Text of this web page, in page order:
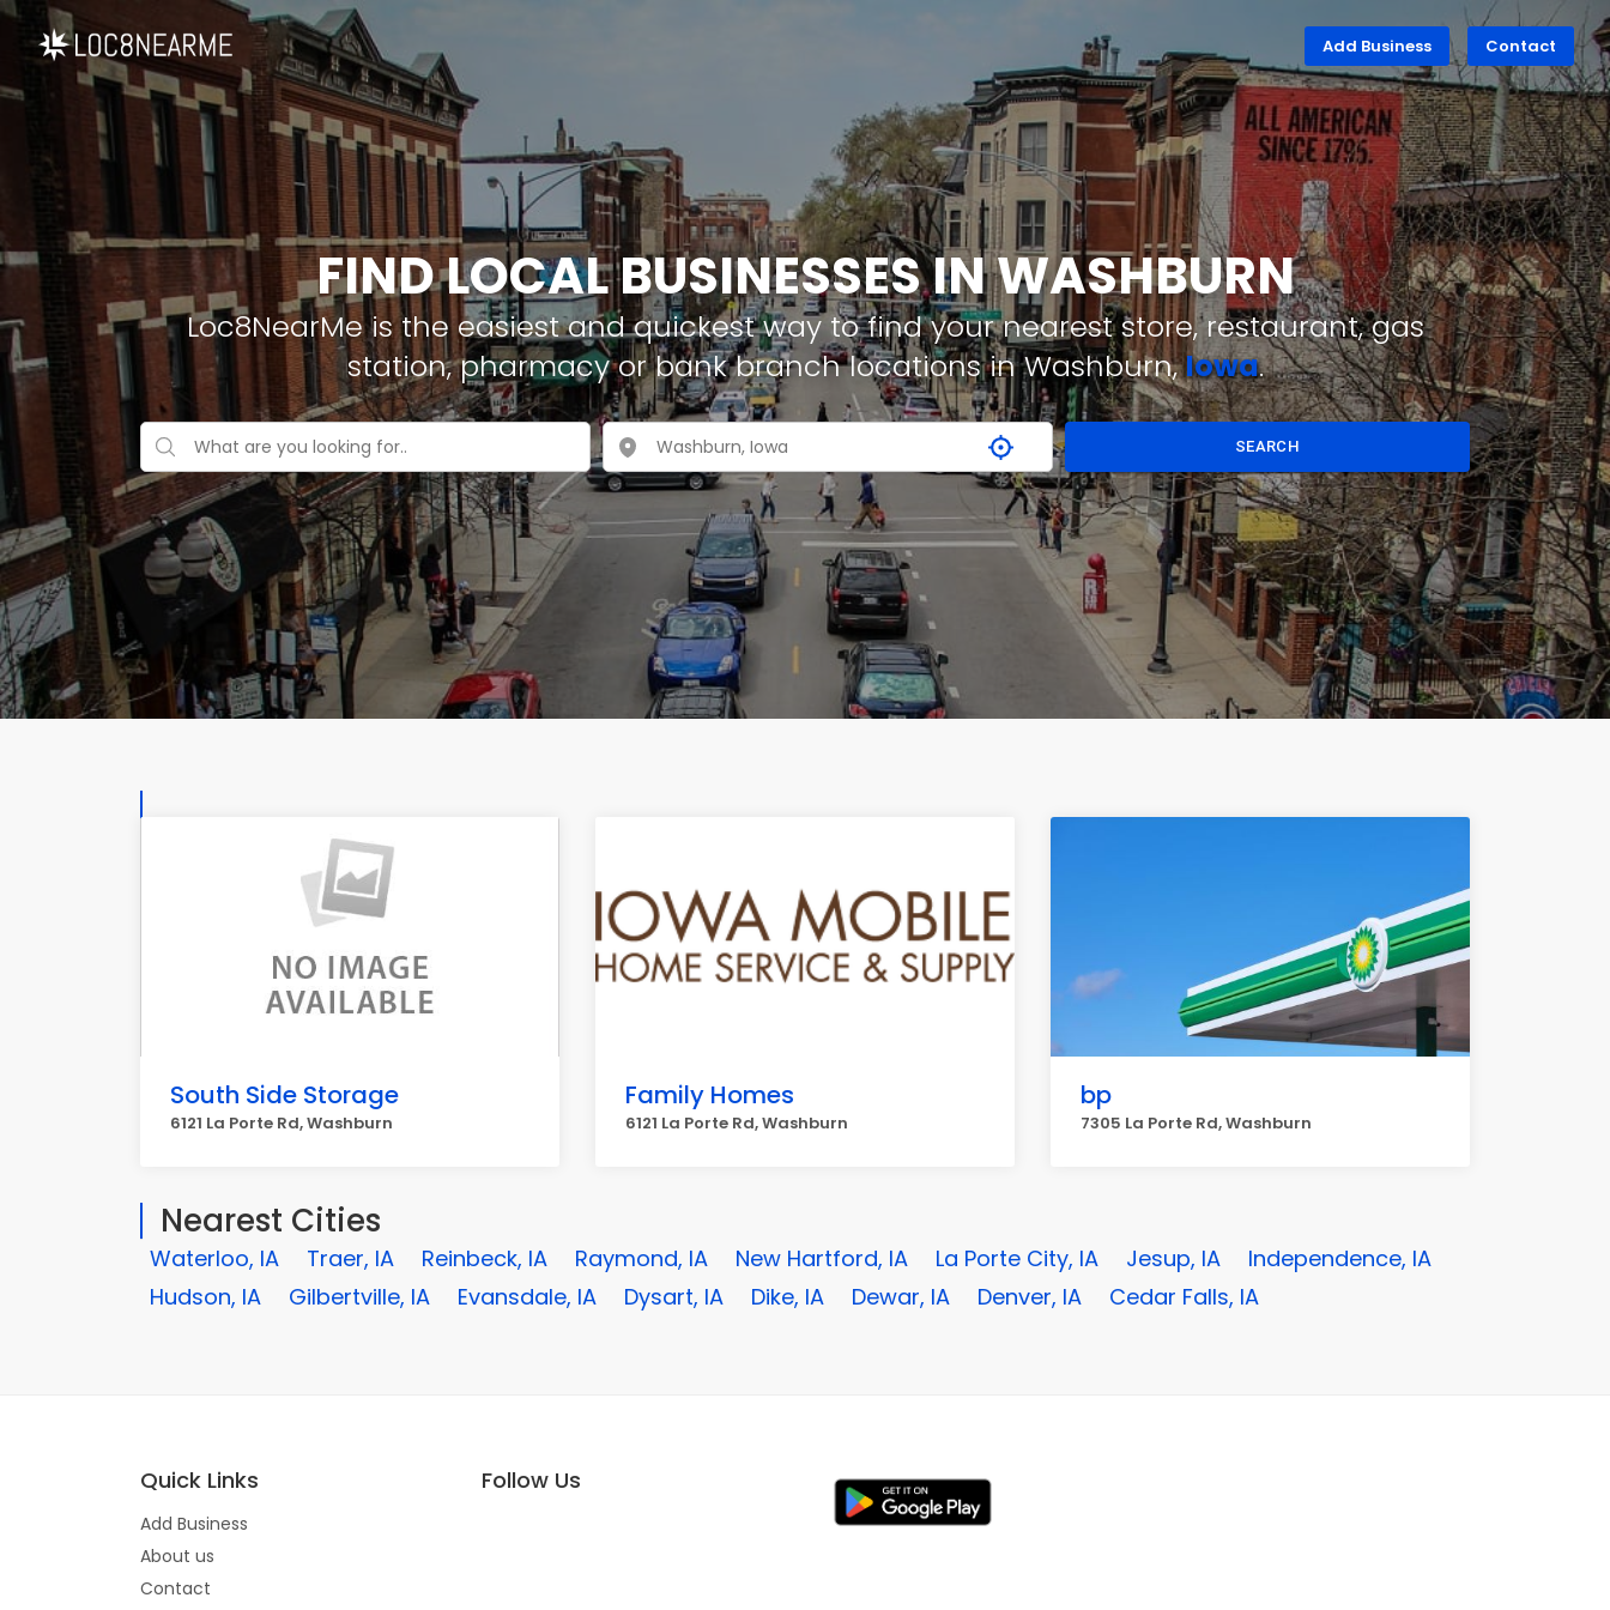
Add Business Contact
FIND LOCAL BUSINESSES IN WASHBURN
Loc8NearMe is the easiest and quickest way to find your nearest store, restaurant, gas
station, pharmacy or bank branch locations in Washburn,Iowa.
SEARCH
South Side Storage
6121 La Porte Rd, Washburn
Family Homes
6121 La Porte Rd, Washburn
bp
7305 La Porte Rd, Washburn
Nearest Cities
Waterloo, IA Traer, IA Reinbeck, IA Raymond, IA New Hartford, IA La Porte City, IA Jesup, IA
Independence, IA
Hudson, IA
Gilbertville, IA Evansdale, IA Dysart, IA Dike, IA Dewar, IA Denver, IA Cedar Falls, IA
Quick Links
Add Business
About us
Contact
Follow Us